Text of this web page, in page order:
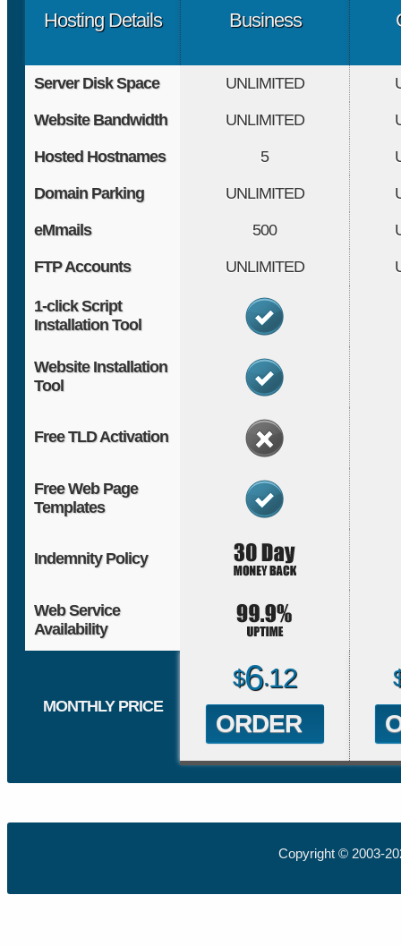
Hosting Details Business
MONTHLY PRICE
$6.12
ORDER
Server Disk Space UNLIMITED
Website Bandwidth UNLIMITED
Hosted Hostnames 5
Domain Parking UNLIMITED
eMmails 500
FTP Accounts UNLIMITED
1-click Script
Installation Tool
Website Installation
Tool
Free TLD Activation
Free Web Page
Templates
Indemnity Policy
Web Service
Availability
Copyright © 2003-